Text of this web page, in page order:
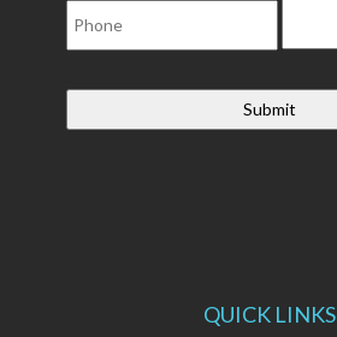
QUICK LINKS